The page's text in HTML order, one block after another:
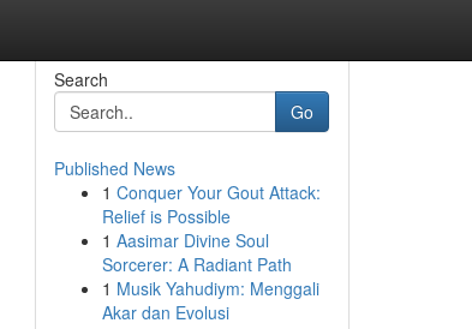
Search
Go
Published News
1 Conquer Your Gout Attack:
Relief is Possible
1 Aasimar Divine Soul
Sorcerer: A Radiant Path
1 Musik Yahudiym: Menggali
Akar dan Evolusi